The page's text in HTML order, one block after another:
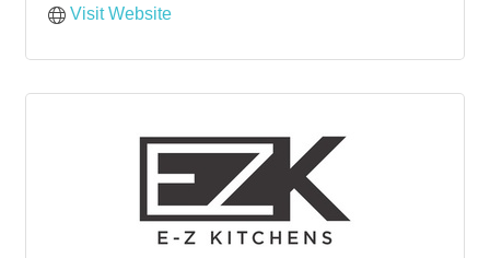
Visit Website